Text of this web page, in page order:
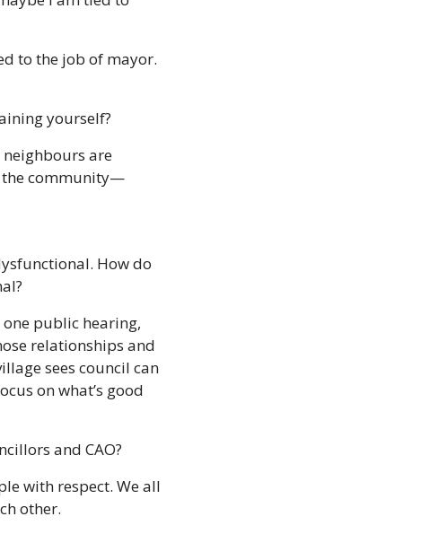
to the job of mayor.
yourself?
neighbours are
the community—
How do
one public hearing,
relationships and
sees council can
on what’s good
and CAO?
with respect. We all
other.